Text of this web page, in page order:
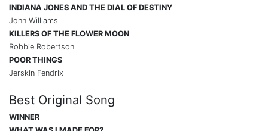
INDIANA JONES AND THE DIAL OF DESTINY
John Williams
KILLERS OF THE FLOWER MOON
Robbie Robertson
POOR THINGS
Jerskin Fendrix
Best Original Song
WINNER